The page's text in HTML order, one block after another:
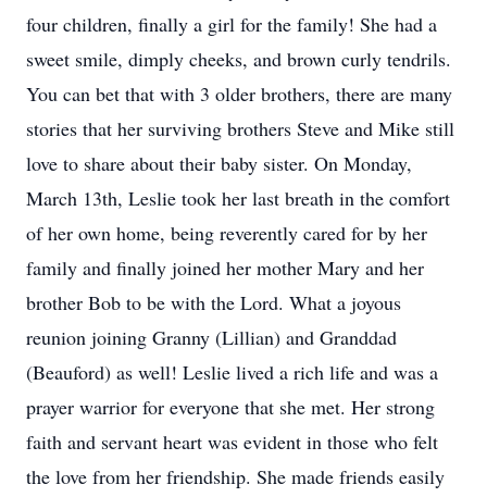
four children, finally a girl for the family! She had a
sweet smile, dimply cheeks, and brown curly tendrils.
You can bet that with 3 older brothers, there are many
stories that her surviving brothers Steve and Mike still
love to share about their baby sister. On Monday,
March 13th, Leslie took her last breath in the comfort
of her own home, being reverently cared for by her
family and finally joined her mother Mary and her
brother Bob to be with the Lord. What a joyous
reunion joining Granny (Lillian) and Granddad
(Beauford) as well! Leslie lived a rich life and was a
prayer warrior for everyone that she met. Her strong
faith and servant heart was evident in those who felt
the love from her friendship. She made friends easily